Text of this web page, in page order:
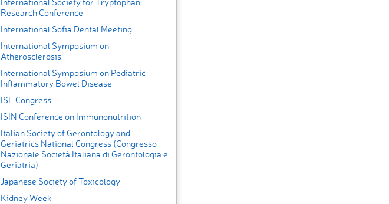
Research Conference
International Sofia Dental Meeting
International Symposium on
Atherosclerosis
International Symposium on Pediatric
Inflammatory Bowel Disease
ISF Congress
ISIN Conference on Immunonutrition
Italian Society of Gerontology and
Geriatrics National Congress (Congresso
Nazionale Società Italiana di Gerontologia e
Geriatria)
Japanese Society of Toxicology
Kidney Week